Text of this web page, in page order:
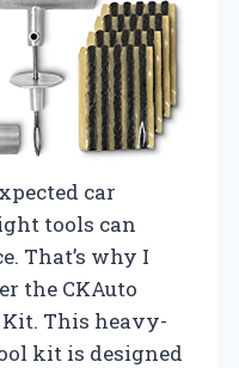
car
tools can
That’s why I
the CKAuto
This heavy-
kit is designed